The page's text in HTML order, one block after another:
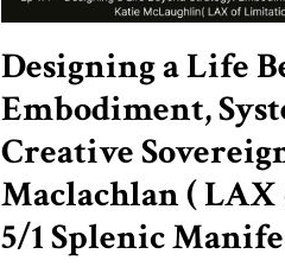
Designing a Life
Embodiment,
Creative
Maclachlan (
5/1 Splenic